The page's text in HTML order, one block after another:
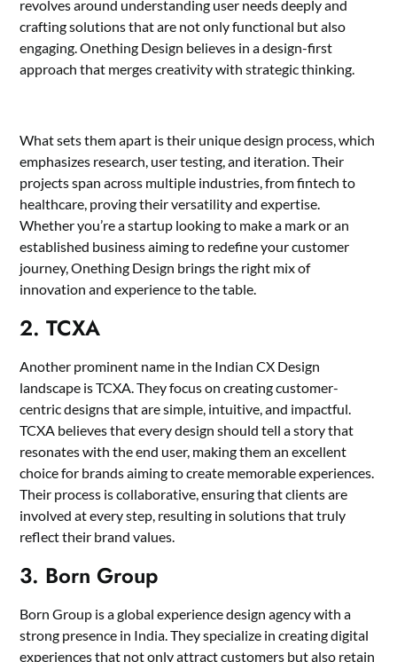
revolves around understanding user needs deeply and
crafting solutions that are not only functional but also
engaging. Onething Design believes in a design-first
approach that merges creativity with strategic thinking.
What sets them apart is their unique design process, which
emphasizes research, user testing, and iteration. Their
projects span across multiple industries, from fintech to
healthcare, proving their versatility and expertise.
Whether you’re a startup looking to make a mark or an
established business aiming to redefine your customer
journey, Onething Design brings the right mix of
innovation and experience to the table.
2. TCXA
Another prominent name in the Indian CX Design
landscape is TCXA. They focus on creating customer-
centric designs that are simple, intuitive, and impactful.
TCXA believes that every design should tell a story that
resonates with the end user, making them an excellent
choice for brands aiming to create memorable experiences.
Their process is collaborative, ensuring that clients are
involved at every step, resulting in solutions that truly
reflect their brand values.
3. Born Group
Born Group is a global experience design agency with a
strong presence in India. They specialize in creating digital
experiences that not only attract customers but also retain